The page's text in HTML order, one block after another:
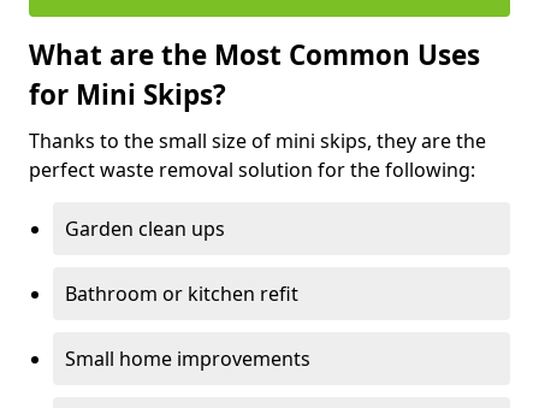
What are the Most Common Uses
for Mini Skips?
Thanks to the small size of mini skips, they are the
perfect waste removal solution for the following:
Garden clean ups
Bathroom or kitchen refit
Small home improvements